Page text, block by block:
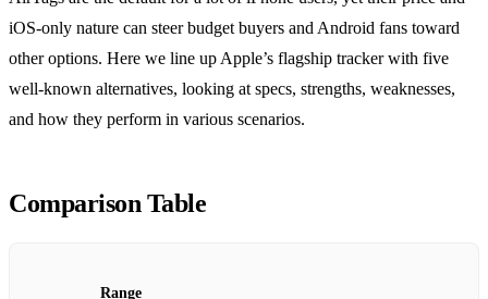
iOS‑only nature can steer budget buyers and Android fans toward
other options. Here we line up Apple’s flagship tracker with five
well‑known alternatives, looking at specs, strengths, weaknesses,
and how they perform in various scenarios.
Comparison Table
Range